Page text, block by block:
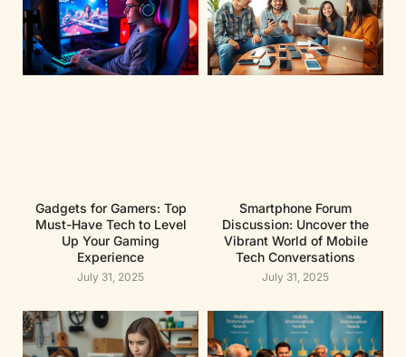
Gadgets for Gamers: Top
Must-Have Tech to Level
Up Your Gaming
Experience
July 31, 2025
Smartphone Forum
Discussion: Uncover the
Vibrant World of Mobile
Tech Conversations
July 31, 2025